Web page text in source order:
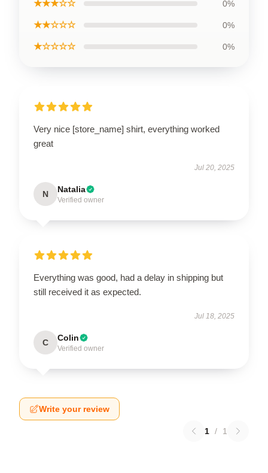
★★★☆☆ 0%
★★☆☆☆ 0%
★☆☆☆☆ 0%
Very nice [store_name] shirt, everything worked
great
Jul 20, 2025
N Natalia
Verified owner
Everything was good, had a delay in shipping but
still received it as expected.
Jul 18, 2025
C Colin
Verified owner
Write your review
1 / 1